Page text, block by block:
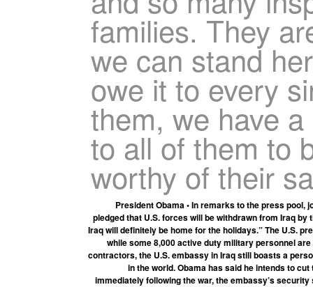
families. They
we can stand
owe it to every
them, we have
to all of them to
worthy of their
President Obama • In remarks to the press pool,
pledged that U.S. forces will be withdrawn from Iraq
Iraq will definitely be home for the holidays.” The U.S.
while some 8,000 active duty military personnel
contractors, the U.S. embassy in Iraq still boasts a
in the world. Obama has said he intends to
immediately following the war, the embassy’s